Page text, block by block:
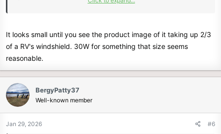
Works with automotive, motorcycle, tractor, boat
www.ebay.com
It looks small until you see the product image of it taking up 2/3
of a RV's windshield. 30W for something that size seems
reasonable.
BergyPatty37
Well-known member
Jan 29, 2026 #6